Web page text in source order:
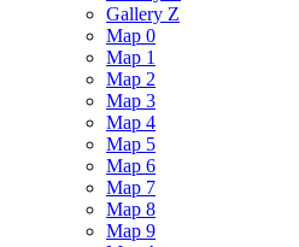
Gallery Z
Map 0
Map 1
Map 2
Map 3
Map 4
Map 5
Map 6
Map 7
Map 8
Map 9